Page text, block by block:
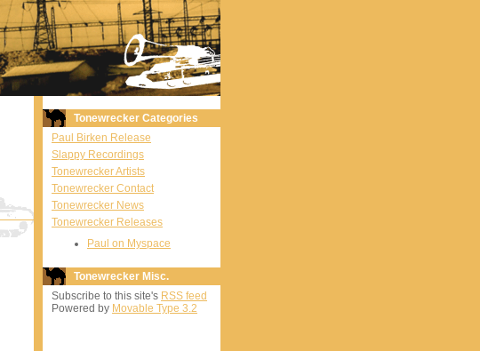
Tonewrecker Categories
Paul Birken Release
Slappy Recordings
Tonewrecker Artists
Tonewrecker Contact
Tonewrecker News
Tonewrecker Releases
Paul on Myspace
Tonewrecker Misc.
Subscribe to this site's RSS feed
Powered by Movable Type 3.2